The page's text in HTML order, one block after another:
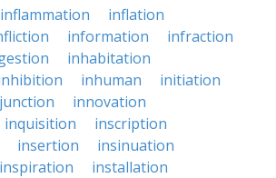
inflammation
inflation
information
infraction
inhabitation
inhuman
initiation
innovation
inquisition
inscription
insertion
insinuation
inspiration
installation